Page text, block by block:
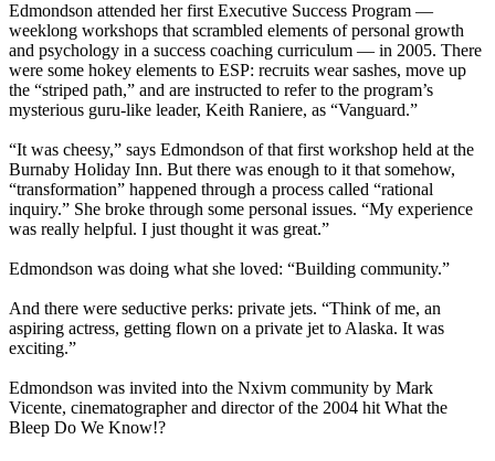
Edmondson attended her first Executive Success Program —
weeklong workshops that scrambled elements of personal growth
and psychology in a success coaching curriculum — in 2005. There
were some hokey elements to ESP: recruits wear sashes, move up
the “striped path,” and are instructed to refer to the program’s
mysterious guru-like leader, Keith Raniere, as “Vanguard.”
“It was cheesy,” says Edmondson of that first workshop held at the
Burnaby Holiday Inn. But there was enough to it that somehow,
“transformation” happened through a process called “rational
inquiry.” She broke through some personal issues. “My experience
was really helpful. I just thought it was great.”
Edmondson was doing what she loved: “Building community.”
And there were seductive perks: private jets. “Think of me, an
aspiring actress, getting flown on a private jet to Alaska. It was
exciting.”
Edmondson was invited into the Nxivm community by Mark
Vicente, cinematographer and director of the 2004 hit What the
Bleep Do We Know!?